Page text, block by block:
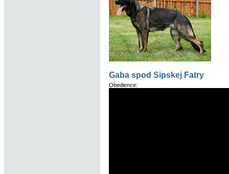
Gaba spod Sipskej Fatry
Obedience: